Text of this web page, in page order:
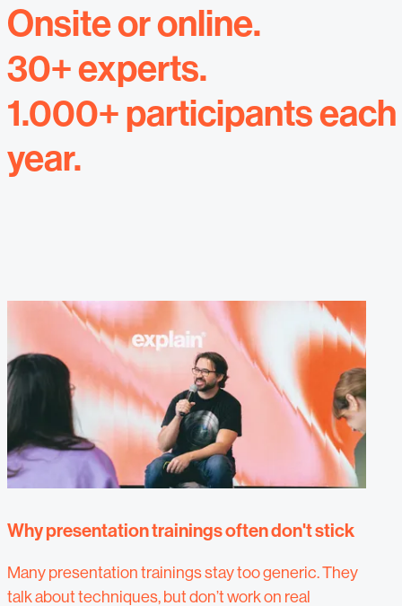
Onsite or online.
30+ experts.
1.000+ participants each
year.
Why presentation trainings often don't stick
Many presentation trainings stay too generic. They
talk about techniques, but don’t work on real